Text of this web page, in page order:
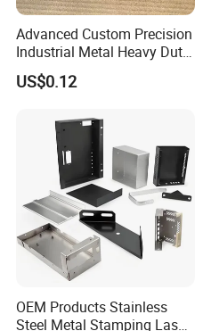
Advanced Custom Precision
Industrial Metal Heavy Duty
Multi - Process Stamping
Parts
US$0.12
OEM Products Stainless
Steel Metal Stamping Laser